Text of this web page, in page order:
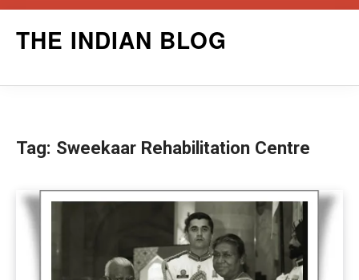
THE INDIAN BLOG
Tag: Sweekaar Rehabilitation Centre